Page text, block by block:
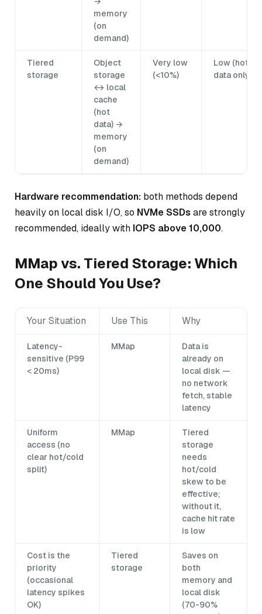
memory
(on
demand)
Tiered
storage
Object
storage
↔ local
cache
(hot
data) →
memory
(on
demand)
Very low
(<10%)
Low (hot
data only)
Hardware recommendation: both methods depend
heavily on local disk I/O, so NVMe SSDs are strongly
recommended, ideally with IOPS above 10,000.
MMap vs. Tiered Storage: Which
One Should You Use?
Your Situation Use This Why
Latency-
sensitive (P99
< 20ms)
MMap
Data is
already on
local disk —
no network
fetch, stable
latency
Uniform
access (no
clear hot/cold
split)
MMap
Tiered
storage
needs
hot/cold
skew to be
effective;
without it,
cache hit rate
is low
Cost is the
priority
(occasional
latency spikes
OK)
Tiered
storage
Saves on
both
memory and
local disk
(70-90%